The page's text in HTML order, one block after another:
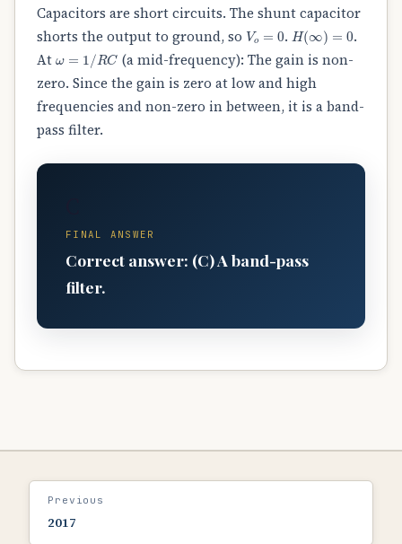
Capacitors are short circuits. The shunt capacitor
shorts the output to ground, so Vo . H(∞) =
.
At
C
(a mid-frequency): The gain is non-
zero. Since the gain is zero at low and high
frequencies and non-zero in between, it is a band-
pass filter.
FINAL ANSWER
Correct answer: (C) A band-pass
filter.
Previous
2017